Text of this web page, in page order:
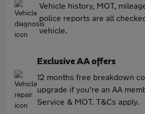
Vehicle history, MOT,
police reports are all
vehicle.
Exclusive AA offers
12 months free breakdown
upgrade if you're an AA
Service & MOT. T&Cs apply.